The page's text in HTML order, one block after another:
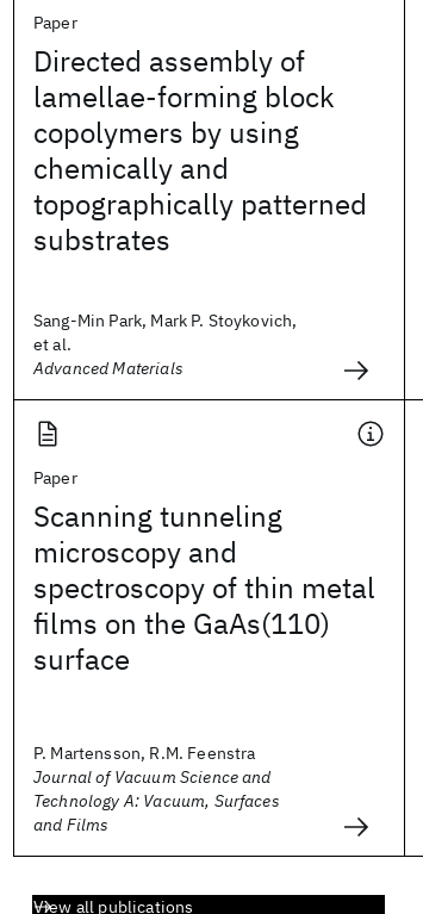
Paper
Directed assembly of
lamellae-forming block
copolymers by using
chemically and
topographically patterned
substrates
Sang-Min Park, Mark P. Stoykovich,
et al.
Advanced Materials
Paper
Scanning tunneling
microscopy and
spectroscopy of thin metal
films on the GaAs(110)
surface
P. Martensson, R.M. Feenstra
Journal of Vacuum Science and
Technology A: Vacuum, Surfaces
and Films
View all publications